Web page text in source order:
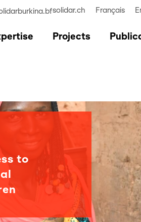
solidar.ch Français
Projects
to